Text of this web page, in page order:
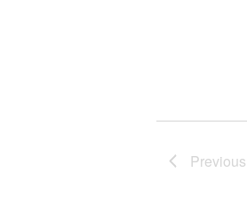
Previous